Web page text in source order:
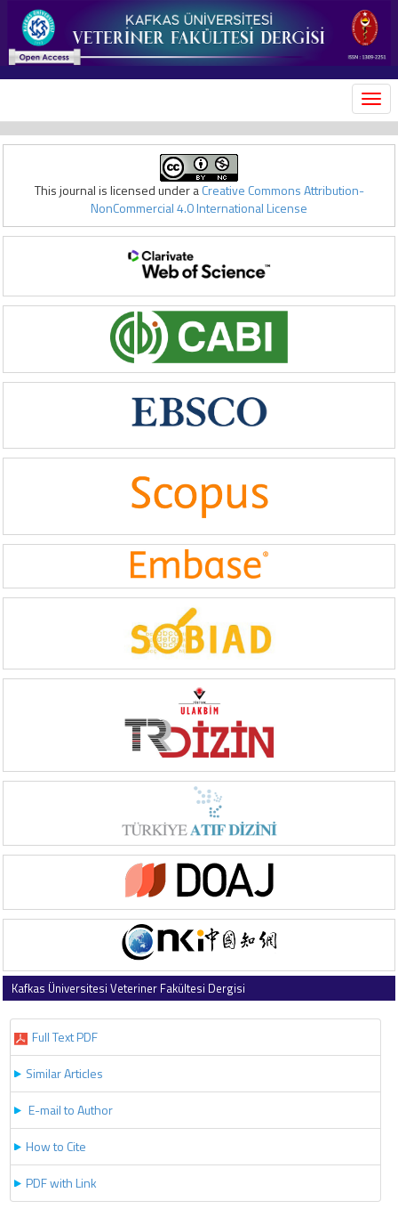
This journal is licensed under aCreative Commons Attribution-
NonCommercial 4.0 International License
Kafkas Üniversitesi Veteriner Fakültesi Dergisi
Full Text PDF
Similar Articles
E-mail to Author
How to Cite
PDF with Link